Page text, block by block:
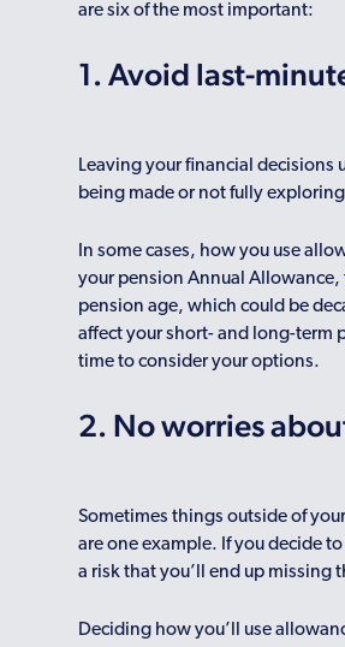
are six of the most important:
1. Avoid last-
Leaving your financial decisions
being made or not fully
In some cases, how you use
your pension Annual
pension age, which could be
affect your short- and long-term
time to consider your options.
2. No worries
Sometimes things outside of
are one example. If you decide
a risk that you’ll end up missing
Deciding how you’ll use